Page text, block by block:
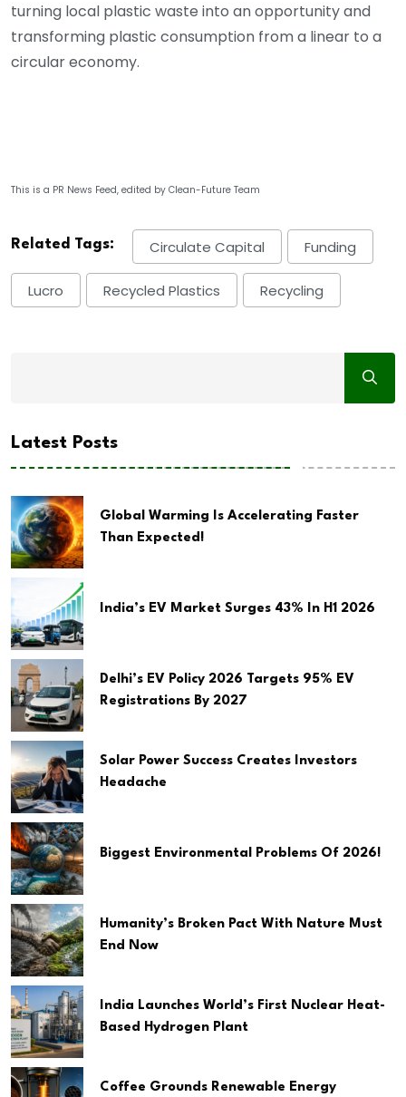
turning local plastic waste into an opportunity and
transforming plastic consumption from a linear to a
circular economy.
This is a PR News Feed, edited by Clean-Future Team
Related Tags: Circulate Capital Funding
Lucro Recycled Plastics Recycling
Latest Posts
Global Warming Is Accelerating Faster
Than Expected!
India’s EV Market Surges 43% In H1 2026
Delhi’s EV Policy 2026 Targets 95% EV
Registrations By 2027
Solar Power Success Creates Investors
Headache
Biggest Environmental Problems Of 2026!
Humanity’s Broken Pact With Nature Must
End Now
India Launches World’s First Nuclear Heat-
Based Hydrogen Plant
Coffee Grounds Renewable Energy